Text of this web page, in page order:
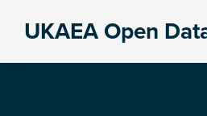
UKAEA Open